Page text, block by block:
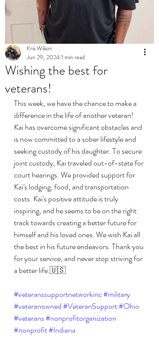
Wishing the best for
veterans!
Kris Wilson
Jun 29, 20241 min read
This week, we have the chance to make a
difference in the life of another veteran!
Kai has overcome significant obstacles and
is now committed to a sober lifestyle and
seeking custody of his daughter. To secure
joint custody, Kai traveled out-of-state for
court hearings. We provided support for
Kai's lodging, food, and transportation
costs. Kai's positive attitude is truly
inspiring, and he seems to be on the right
track towards creating a better future for
himself and his loved ones. We wish Kai all
the best in his future endeavors. Thank you
for your service, and never stop striving for
a better life.🇺🇸
#veteranssupportnetworkinc#military
#veteranowned#VeteranSupport#Ohio
#veterans#nonprofitorganization
#nonprofit#Indiana